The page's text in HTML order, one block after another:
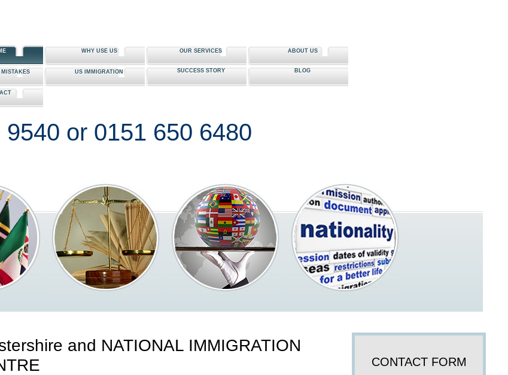
WHY USE US OUR SERVICES ABOUT US
US IMMIGRATION SUCCESS STORY BLOG
or 0151 650 6480
and NATIONAL IMMIGRATION
CONTACT FORM